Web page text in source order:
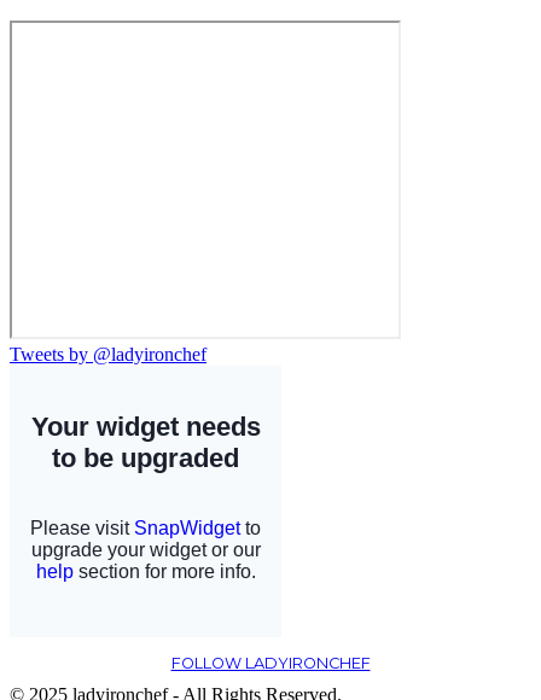
Tweets by @ladyironchef
FOLLOW LADYIRONCHEF
© 2025 ladyironchef - All Rights Reserved.